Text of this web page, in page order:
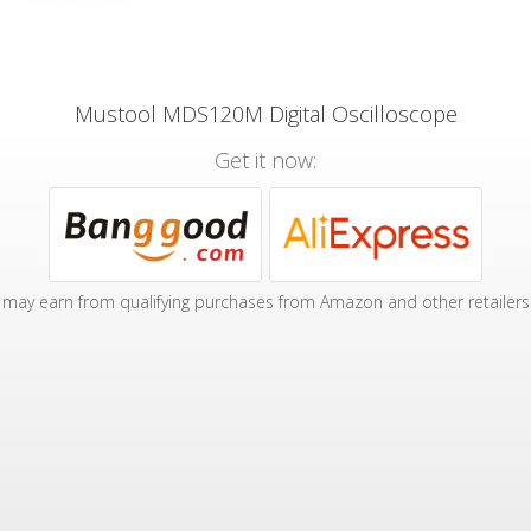
Mustool MDS120M Digital Oscilloscope
Get it now:
may earn from qualifying purchases from Amazon and other